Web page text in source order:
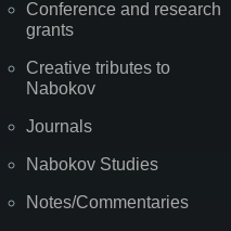
Conference and research
grants
Creative tributes to
Nabokov
Journals
Nabokov Studies
Notes/Commentaries